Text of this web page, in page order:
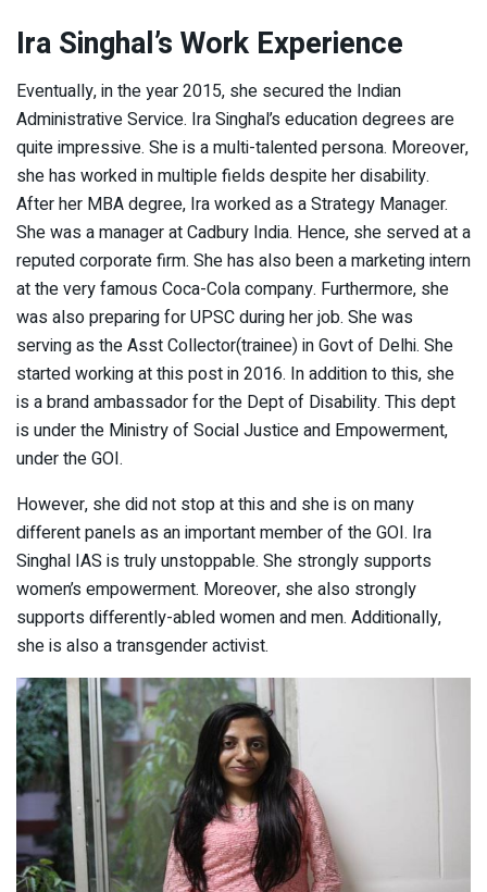
Ira Singhal’s Work Experience
Eventually, in the year 2015, she secured the Indian
Administrative Service. Ira Singhal’s education degrees are
quite impressive. She is a multi-talented persona. Moreover,
she has worked in multiple fields despite her disability.
After her MBA degree, Ira worked as a Strategy Manager.
She was a manager at Cadbury India. Hence, she served at a
reputed corporate firm. She has also been a marketing intern
at the very famous Coca-Cola company. Furthermore, she
was also preparing for UPSC during her job. She was
serving as the Asst Collector(trainee) in Govt of Delhi. She
started working at this post in 2016. In addition to this, she
is a brand ambassador for the Dept of Disability. This dept
is under the Ministry of Social Justice and Empowerment,
under the GOI.
However, she did not stop at this and she is on many
different panels as an important member of the GOI. Ira
Singhal IAS is truly unstoppable. She strongly supports
women’s empowerment. Moreover, she also strongly
supports differently-abled women and men. Additionally,
she is also a transgender activist.